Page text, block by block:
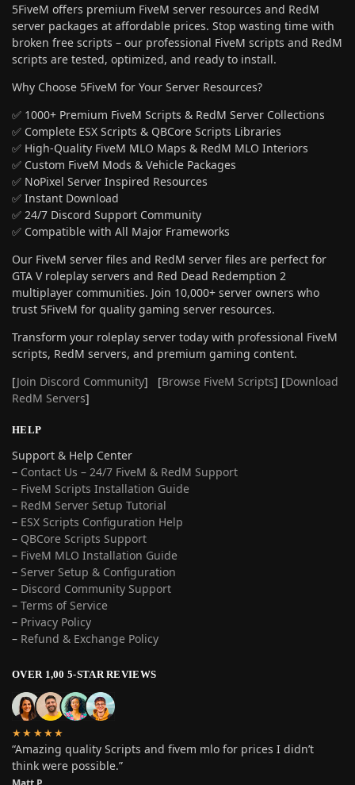
5FiveM offers premium FiveM server resources and RedM
server packages at affordable prices. Stop wasting time with
broken free scripts – our professional FiveM scripts and RedM
scripts are tested, optimized, and ready to install.
Why Choose 5FiveM for Your Server Resources?
✅ 1000+ Premium FiveM Scripts & RedM Server Collections
✅ Complete ESX Scripts & QBCore Scripts Libraries
✅ High-Quality FiveM MLO Maps & RedM MLO Interiors
✅ Custom FiveM Mods & Vehicle Packages
✅ NoPixel Server Inspired Resources
✅ Instant Download
✅ 24/7 Discord Support Community
✅ Compatible with All Major Frameworks
Our FiveM server files and RedM server files are perfect for
GTA V roleplay servers and Red Dead Redemption 2
multiplayer communities. Join 10,000+ server owners who
trust 5FiveM for quality gaming server resources.
Transform your roleplay server today with professional FiveM
scripts, RedM servers, and premium gaming content.
[Join Discord Community] [Browse FiveM Scripts] [Download
RedM Servers]
HELP
Support & Help Center
– Contact Us – 24/7 FiveM & RedM Support
– FiveM Scripts Installation Guide
– RedM Server Setup Tutorial
– ESX Scripts Configuration Help
– QBCore Scripts Support
– FiveM MLO Installation Guide
– Server Setup & Configuration
– Discord Community Support
– Terms of Service
– Privacy Policy
– Refund & Exchange Policy
OVER 1,00 5-STAR REVIEWS
★★★★★
“Amazing quality Scripts and fivem mlo for prices I didn’t
think were possible.”